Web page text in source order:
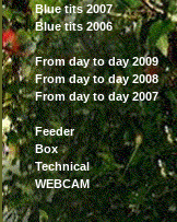
Blue tits 2007
Blue tits 2006
From day to day 2009
From day to day 2008
From day to day 2007
Feeder
Box
Technical
WEBCAM